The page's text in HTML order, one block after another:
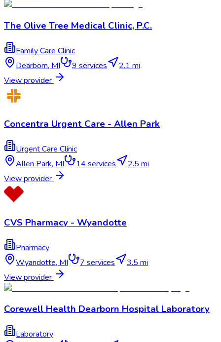
The Olive Tree Medical Clinic, P.C.
Family Care Clinic
Dearborn, MI 9 services
2.1 mi
View provider
Concentra Urgent Care - Allen Park
Urgent Care Clinic
Allen Park, MI 14 services
2.5 mi
View provider
CVS Pharmacy - Wyandotte
Pharmacy
Wyandotte, MI 7 services
3.5 mi
View provider
Corewell Health Dearborn Hospital Laboratory
Laboratory